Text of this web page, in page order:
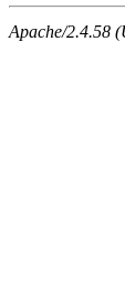
Apache/2.4.58